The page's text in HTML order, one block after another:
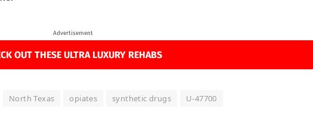
Advertisement
OUT THESE ULTRA LUXURY REHABS
North Texas opiates synthetic drugs U-47700